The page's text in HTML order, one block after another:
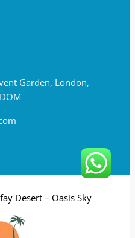
Garden, London,
Desert – Oasis Sky